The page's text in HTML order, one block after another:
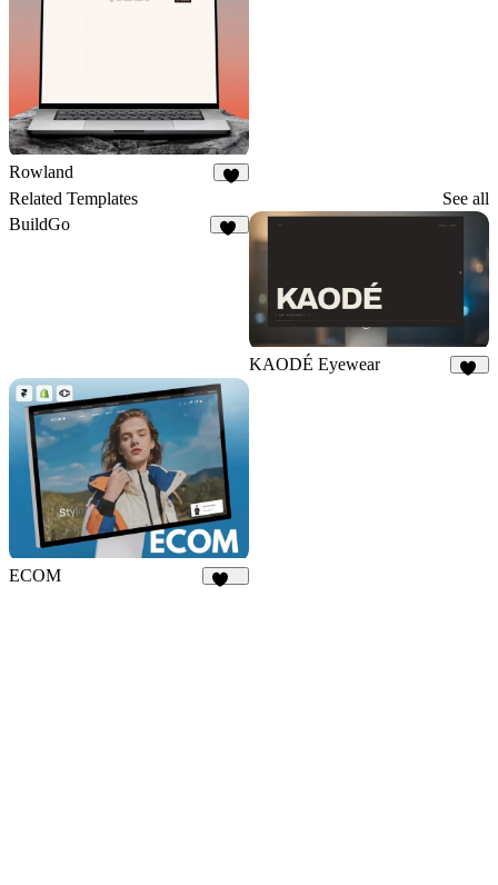
Rowland
Related Templates
See all
BuildGo
KAODÉ Eyewear
ECOM